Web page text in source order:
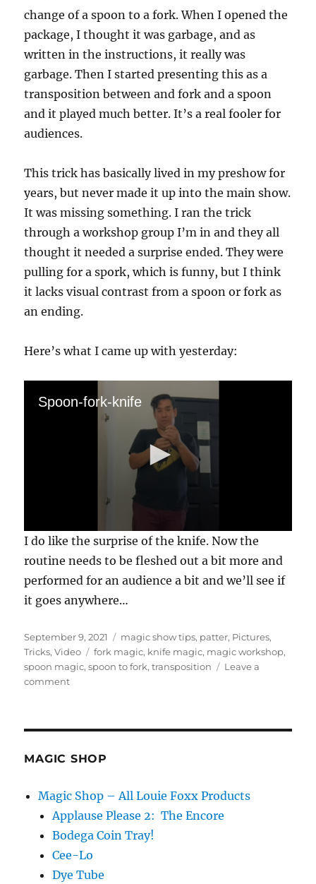
change of a spoon to a fork. When I opened the
package, I thought it was garbage, and as
written in the instructions, it really was
garbage. Then I started presenting this as a
transposition between and fork and a spoon
and it played much better. It’s a real fooler for
audiences.
This trick has basically lived in my preshow for
years, but never made it up into the main show.
It was missing something. I ran the trick
through a workshop group I’m in and they all
thought it needed a surprise ended. They were
pulling for a spork, which is funny, but I think
it lacks visual contrast from a spoon or fork as
an ending.
Here’s what I came up with yesterday:
Spoon-fork-knife
0
s
e
o
d
f
4
s
e
d
I do like the surprise of the knife. Now the
routine needs to be fleshed out a bit more and
performed for an audience a bit and we’ll see if
it goes anywhere…
Posted
on
September 9, 2021 Categories
magic show tips, patter, Pictures,
Tricks,Video Tags
fork magic, knife magic, magic workshop,
spoon magic,spoon to fork,transposition
Leave a
commenton
MAGIC SHOP
Magic Shop – All Louie Foxx Products
Applause Please 2: The Encore
Bodega Coin Tray!
Cee-Lo
Dye Tube